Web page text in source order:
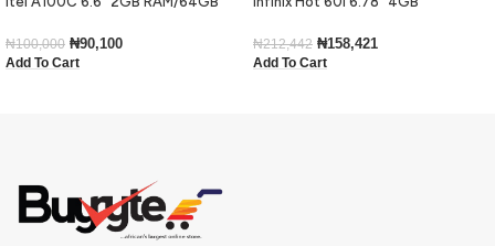
₦100,000 ₦90,100
Add To Cart
₦212,442 ₦158,421
Add To Cart